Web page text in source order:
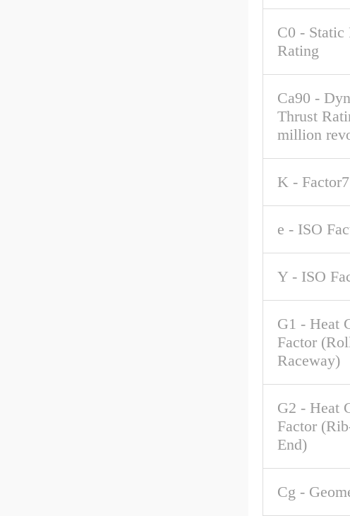
C0 - Static
Rating
Ca90 -
Thrust
million
K - Factor7
e - ISO
Y - ISO
G1 - Heat
Factor
Raceway)
G2 - Heat
Factor
End)
Cg -